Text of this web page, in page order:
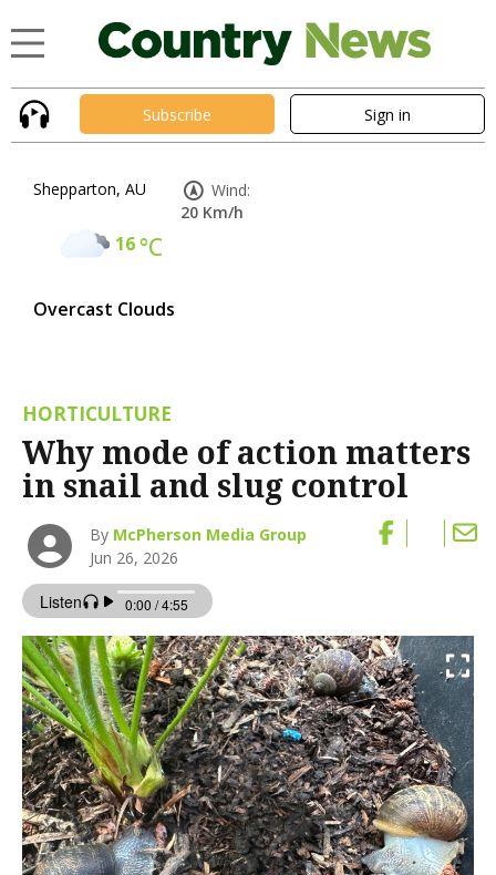
Subscribe Sign in
Shepparton, AU
16°C
Overcast Clouds
Wind:
20 Km/h
HORTICULTURE
Why mode of action matters
in snail and slug control
By McPherson Media Group
Jun 26, 2026